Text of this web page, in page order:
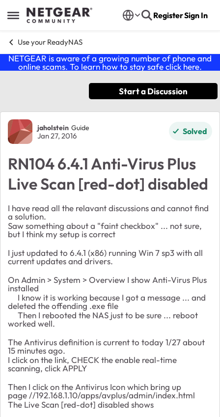
Open Side Menu
Skip to content RegisterSign In
Use your ReadyNAS
NETGEAR is aware of a growing number of phone and
online scams. To learn how to stay safe click here.
Start a Discussion
Forum Discussion
jaholstein Guide
Jan 27, 2016 Solved
RN104 6.4.1 Anti-Virus Plus
Live Scan [red-dot] disabled
I have read all the relavant discussions and cannot find
a solution.
Saw something about a "faint checkbox" ... not sure,
but I think my setup is correct
I just updated to 6.4.1 (x86) running Win 7 sp3 with all
current updates and drivers.
On Admin > System > Overview I show Anti-Virus Plus
installed
I know it is working because I got a message ... and
deleted the offending .exe file
Then I rebooted the NAS just to be sure ... reboot
worked well.
The Antivirus definition is current to today 1/27 about
15 minutes ago.
I click on the link, CHECK the enable real-time
scanning, click APPLY
Then I click on the Antivirus Icon which bring up
page //192.168.1.10/apps/avplus/admin/index.html
The Live Scan [red-dot] disabled shows